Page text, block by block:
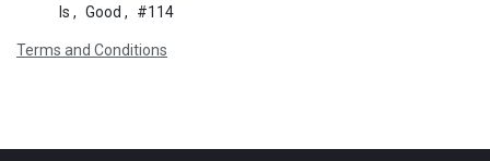
Is , Good , #114
Terms and Conditions